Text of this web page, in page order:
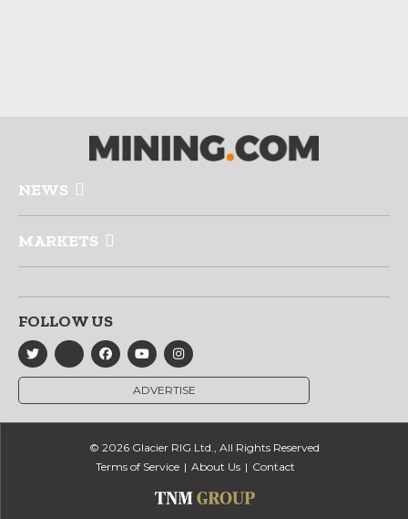
NEWS
MARKETS
FOLLOW US
ADVERTISE
© 2026 Glacier RIG Ltd., All Rights Reserved
Terms of Service
About Us Contact